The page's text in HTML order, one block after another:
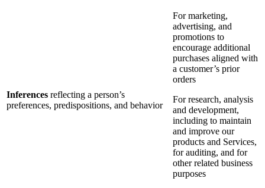
Inferences reflecting a person’s
preferences, predispositions, and behavior
For marketing,
advertising, and
promotions to
encourage additional
purchases aligned with
a customer’s prior
orders
For research, analysis
and development,
including to maintain
and improve our
products and Services,
for auditing, and for
other related business
purposes